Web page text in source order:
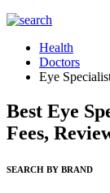
Health
Doctors
Eye
Best Eye
Fees,
SEARCH BY BRAND